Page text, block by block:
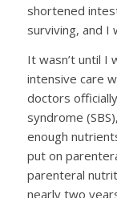
shortened
surviving, and I
It wasn’t until I
intensive care
doctors
syndrome
enough
put on
parenteral
nearly two